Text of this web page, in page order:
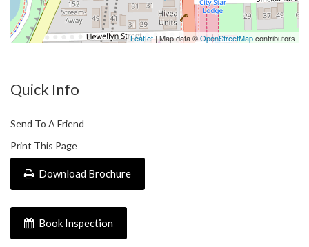
Leaflet | Map data ©OpenStreetMapcontributors
Quick Info
Send To A Friend
Print This Page
Download Brochure
Book Inspection